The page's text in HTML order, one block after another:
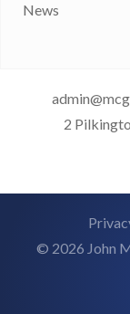
News
2
© 2026 John